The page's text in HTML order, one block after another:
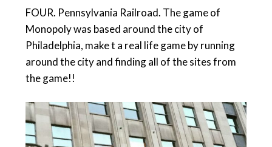
FOUR. Pennsylvania Railroad. The game of
Monopoly was based around the city of
Philadelphia, make t a real life game by running
around the city and finding all of the sites from
the game!!